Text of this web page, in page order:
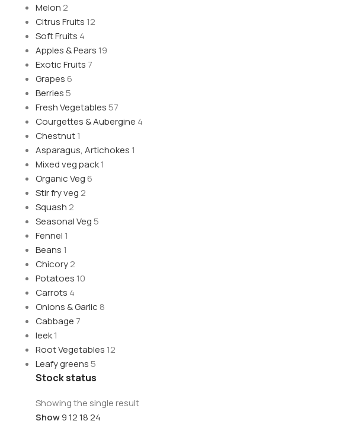
Melon 2
Citrus Fruits 12
Soft Fruits 4
Apples & Pears 19
Exotic Fruits 7
Grapes6
Berries5
Fresh Vegetables57
Courgettes & Aubergine 4
Chestnut1
Asparagus, Artichokes 1
Mixed veg pack1
Organic Veg6
Stir fry veg 2
Squash 2
Seasonal Veg5
Fennel 1
Beans 1
Chicory2
Potatoes 10
Carrots 4
Onions & Garlic 8
Cabbage 7
leek1
Root Vegetables 12
Leafy greens5
Stock status
Showing the single result
Show9121824